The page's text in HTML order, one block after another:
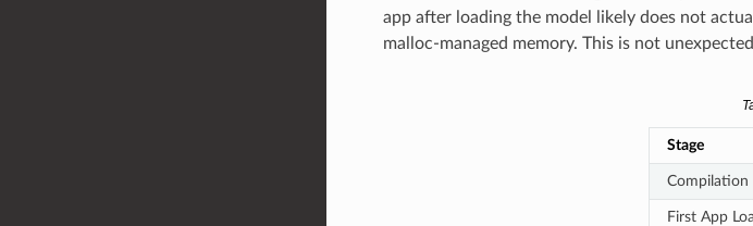
app after loading the model likely does not
malloc-managed memory. This is not
Stage
Compilation
First App